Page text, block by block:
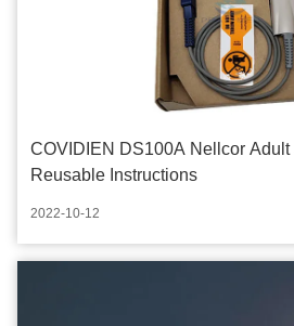
COVIDIEN DS100A Nellcor Adult
Reusable Instructions
2022-10-12